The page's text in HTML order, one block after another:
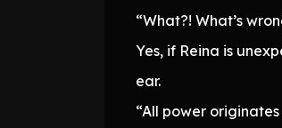
“What?! What’s
Yes, if Reina is
ear.
“All power